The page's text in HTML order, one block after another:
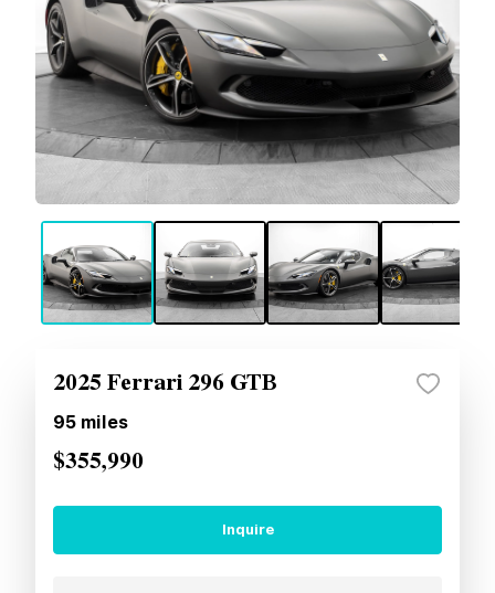
2025 Ferrari 296 GTB
95 miles
$355,990
Inquire